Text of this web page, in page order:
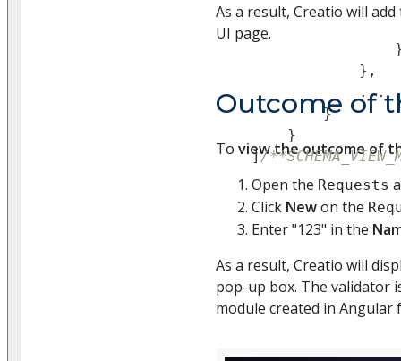
} ,
...
}
}
]/
As a result, Creatio will
UI page.
Outcome of
To view the outcome of
Open the Requests
Click Newon the
Enter "123" in the
As a result, Creatio will
pop-up box. The validator
module created in